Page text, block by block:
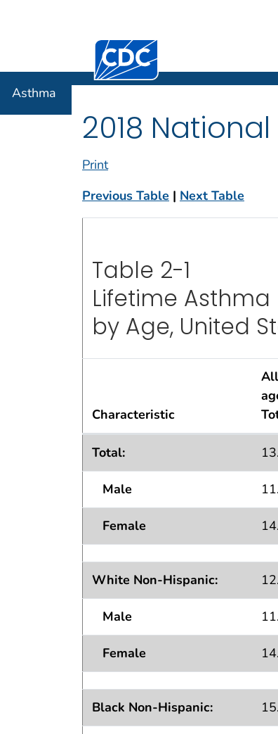
Centers for Disease Control and
Asthma
2018
Print
Previous Table | Next Table
by Age, United States: National
Table 2-1
Lifetime
by Age, United
Characteristic
All
Total:
Male
Female
White Non-Hispanic:
Male
Female
Black Non-Hispanic: